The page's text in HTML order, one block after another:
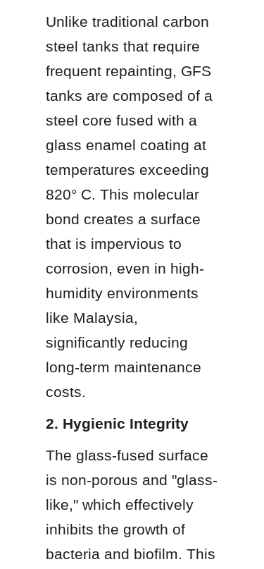
Unlike traditional carbon
steel tanks that require
frequent repainting, GFS
tanks are composed of a
steel core fused with a
glass enamel coating at
temperatures exceeding
820° C. This molecular
bond creates a surface
that is impervious to
corrosion, even in high-
humidity environments
like Malaysia,
significantly reducing
long-term maintenance
costs.
2. Hygienic Integrity
The glass-fused surface
is non-porous and "glass-
like," which effectively
inhibits the growth of
bacteria and biofilm. This